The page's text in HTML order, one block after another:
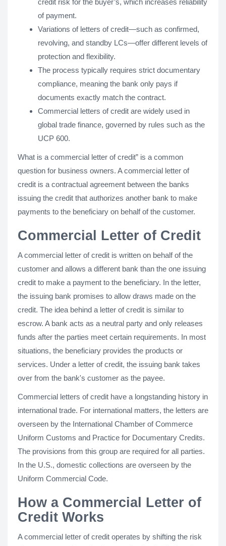
credit risk for the buyer’s, which increases reliability
of payment.
Variations of letters of credit—such as confirmed,
revolving, and standby LCs—offer different levels of
protection and flexibility.
The process typically requires strict documentary
compliance, meaning the bank only pays if
documents exactly match the contract.
Commercial letters of credit are widely used in
global trade finance, governed by rules such as the
UCP 600.
What is a commercial letter of credit” is a common
question for business owners. A commercial letter of
credit is a contractual agreement between the banks
issuing the credit that authorizes another bank to make
payments to the beneficiary on behalf of the customer.
Commercial Letter of Credit
A commercial letter of credit is written on behalf of the
customer and allows a different bank than the one issuing
credit to make a payment to the beneficiary. In the letter,
the issuing bank promises to allow draws made on the
credit. The idea behind a letter of credit is similar to
escrow. A bank acts as a neutral party and only releases
funds after the parties meet certain requirements. In most
situations, the beneficiary provides the products or
services. Under a letter of credit, the issuing bank takes
over from the bank's customer as the payee.
Commercial letters of credit have a longstanding history in
international trade. For international matters, the letters are
overseen by the International Chamber of Commerce
Uniform Customs and Practice for Documentary Credits.
The provisions from this group are required for all parties.
In the U.S., domestic collections are overseen by the
Uniform Commercial Code.
How a Commercial Letter of
Credit Works
A commercial letter of credit operates by shifting the risk